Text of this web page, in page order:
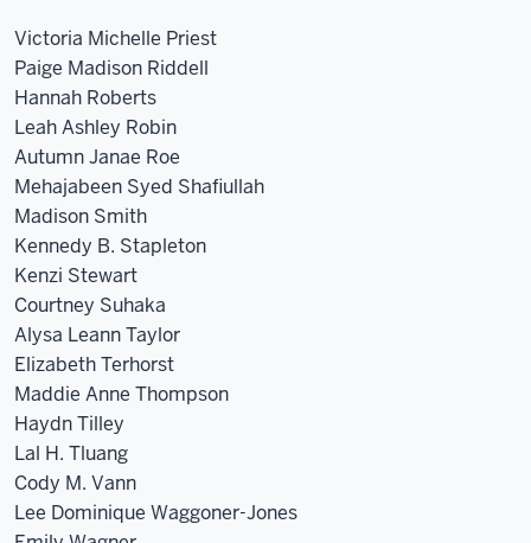
Victoria Michelle Priest
Paige Madison Riddell
Hannah Roberts
Leah Ashley Robin
Autumn Janae Roe
Mehajabeen Syed Shafiullah
Madison Smith
Kennedy B. Stapleton
Kenzi Stewart
Courtney Suhaka
Alysa Leann Taylor
Elizabeth Terhorst
Maddie Anne Thompson
Haydn Tilley
Lal H. Tluang
Cody M. Vann
Lee Dominique Waggoner-Jones